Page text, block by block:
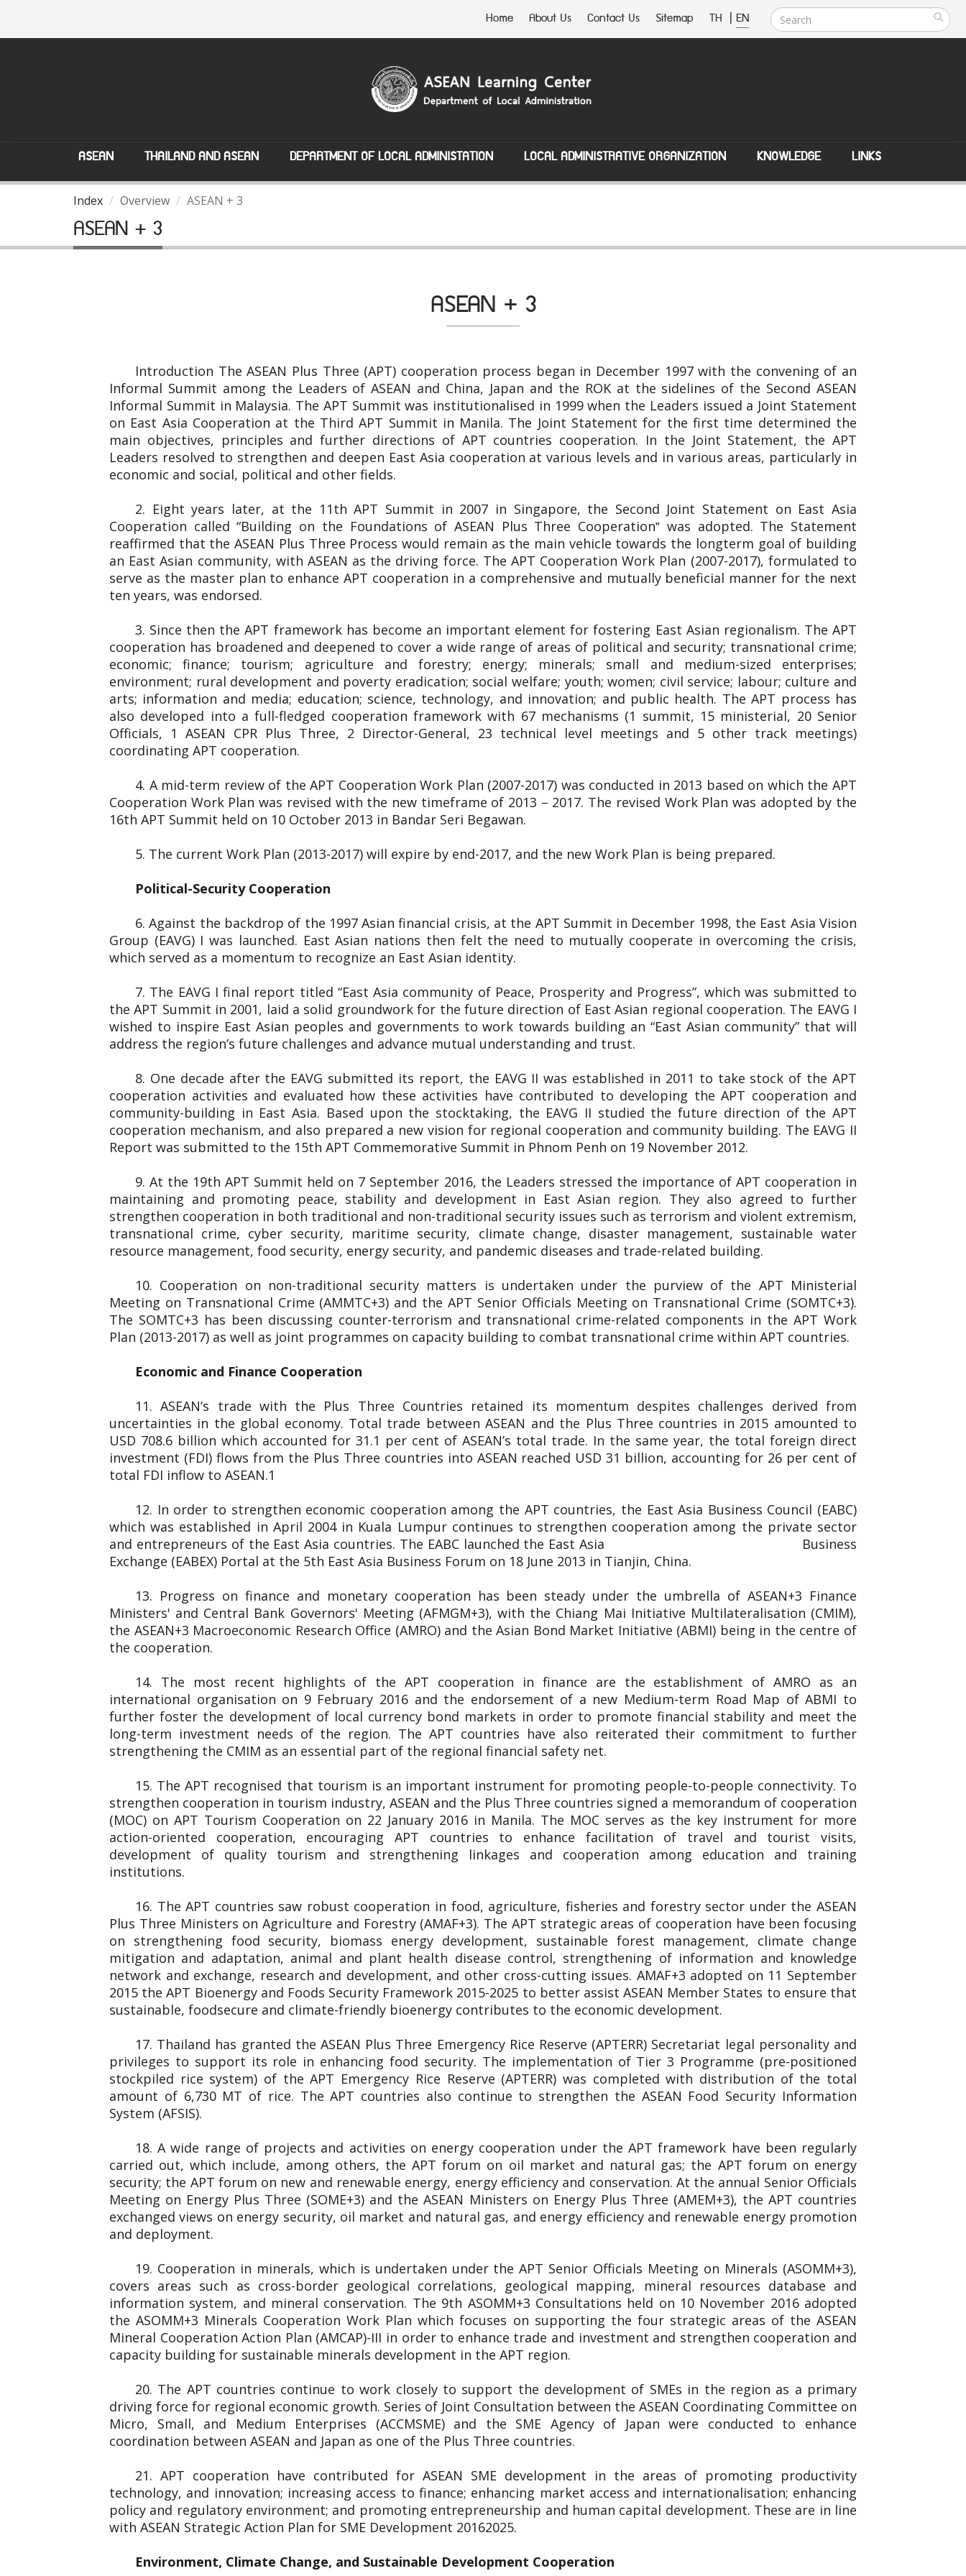
Home About Us Contact Us Sitemap TH | EN
ASEAN THAILAND AND ASEAN DEPARTMENT OF LOCAL ADMINISTATION LOCAL ADMINISTRATIVE ORGANIZATION KNOWLEDGE LINKS
Index Overview ASEAN + 3
ASEAN + 3
ASEAN + 3
Introduction The ASEAN Plus Three (APT) cooperation process began in December 1997 with the convening of an
Informal Summit among the Leaders of ASEAN and China, Japan and the ROK at the sidelines of the Second ASEAN
Informal Summit in Malaysia. The APT Summit was institutionalised in 1999 when the Leaders issued a Joint Statement
on East Asia Cooperation at the Third APT Summit in Manila. The Joint Statement for the first time determined the
main objectives, principles and further directions of APT countries cooperation. In the Joint Statement, the APT
Leaders resolved to strengthen and deepen East Asia cooperation at various levels and in various areas, particularly in
economic and social, political and other fields.
2. Eight years later, at the 11th APT Summit in 2007 in Singapore, the Second Joint Statement on East Asia
Cooperation called “Building on the Foundations of ASEAN Plus Three Cooperation‟ was adopted. The Statement
reaffirmed that the ASEAN Plus Three Process would remain as the main vehicle towards the longterm goal of building
an East Asian community, with ASEAN as the driving force. The APT Cooperation Work Plan (2007-2017), formulated to
serve as the master plan to enhance APT cooperation in a comprehensive and mutually beneficial manner for the next
ten years, was endorsed.
3. Since then the APT framework has become an important element for fostering East Asian regionalism. The APT
cooperation has broadened and deepened to cover a wide range of areas of political and security; transnational crime;
economic; finance; tourism; agriculture and forestry; energy; minerals; small and medium-sized enterprises;
environment; rural development and poverty eradication; social welfare; youth; women; civil service; labour; culture and
arts; information and media; education; science, technology, and innovation; and public health. The APT process has
also developed into a full-fledged cooperation framework with 67 mechanisms (1 summit, 15 ministerial, 20 Senior
Officials, 1 ASEAN CPR Plus Three, 2 Director-General, 23 technical level meetings and 5 other track meetings)
coordinating APT cooperation.
4. A mid-term review of the APT Cooperation Work Plan (2007-2017) was conducted in 2013 based on which the APT
Cooperation Work Plan was revised with the new timeframe of 2013 – 2017. The revised Work Plan was adopted by the
16th APT Summit held on 10 October 2013 in Bandar Seri Begawan.
5. The current Work Plan (2013-2017) will expire by end-2017, and the new Work Plan is being prepared.
Political-Security Cooperation
6. Against the backdrop of the 1997 Asian financial crisis, at the APT Summit in December 1998, the East Asia Vision
Group (EAVG) I was launched. East Asian nations then felt the need to mutually cooperate in overcoming the crisis,
which served as a momentum to recognize an East Asian identity.
7. The EAVG I final report titled “East Asia community of Peace, Prosperity and Progress”, which was submitted to
the APT Summit in 2001, laid a solid groundwork for the future direction of East Asian regional cooperation. The EAVG I
wished to inspire East Asian peoples and governments to work towards building an “East Asian community” that will
address the region’s future challenges and advance mutual understanding and trust.
8. One decade after the EAVG submitted its report, the EAVG II was established in 2011 to take stock of the APT
cooperation activities and evaluated how these activities have contributed to developing the APT cooperation and
community-building in East Asia. Based upon the stocktaking, the EAVG II studied the future direction of the APT
cooperation mechanism, and also prepared a new vision for regional cooperation and community building. The EAVG II
Report was submitted to the 15th APT Commemorative Summit in Phnom Penh on 19 November 2012.
9. At the 19th APT Summit held on 7 September 2016, the Leaders stressed the importance of APT cooperation in
maintaining and promoting peace, stability and development in East Asian region. They also agreed to further
strengthen cooperation in both traditional and non-traditional security issues such as terrorism and violent extremism,
transnational crime, cyber security, maritime security, climate change, disaster management, sustainable water
resource management, food security, energy security, and pandemic diseases and trade-related building.
10. Cooperation on non-traditional security matters is undertaken under the purview of the APT Ministerial
Meeting on Transnational Crime (AMMTC+3) and the APT Senior Officials Meeting on Transnational Crime (SOMTC+3).
The SOMTC+3 has been discussing counter-terrorism and transnational crime-related components in the APT Work
Plan (2013-2017) as well as joint programmes on capacity building to combat transnational crime within APT countries.
Economic and Finance Cooperation
11. ASEAN’s trade with the Plus Three Countries retained its momentum despites challenges derived from
uncertainties in the global economy. Total trade between ASEAN and the Plus Three countries in 2015 amounted to
USD 708.6 billion which accounted for 31.1 per cent of ASEAN’s total trade. In the same year, the total foreign direct
investment (FDI) flows from the Plus Three countries into ASEAN reached USD 31 billion, accounting for 26 per cent of
total FDI inflow to ASEAN.1
12. In order to strengthen economic cooperation among the APT countries, the East Asia Business Council (EABC)
which was established in April 2004 in Kuala Lumpur continues to strengthen cooperation among the private sector
and entrepreneurs of the East Asia countries. The EABC launched the East Asia Business
Exchange (EABEX) Portal at the 5th East Asia Business Forum on 18 June 2013 in Tianjin, China.
13. Progress on finance and monetary cooperation has been steady under the umbrella of ASEAN+3 Finance
Ministers' and Central Bank Governors' Meeting (AFMGM+3), with the Chiang Mai Initiative Multilateralisation (CMIM),
the ASEAN+3 Macroeconomic Research Office (AMRO) and the Asian Bond Market Initiative (ABMI) being in the centre of
the cooperation.
14. The most recent highlights of the APT cooperation in finance are the establishment of AMRO as an
international organisation on 9 February 2016 and the endorsement of a new Medium-term Road Map of ABMI to
further foster the development of local currency bond markets in order to promote financial stability and meet the
long-term investment needs of the region. The APT countries have also reiterated their commitment to further
strengthening the CMIM as an essential part of the regional financial safety net.
15. The APT recognised that tourism is an important instrument for promoting people-to-people connectivity. To
strengthen cooperation in tourism industry, ASEAN and the Plus Three countries signed a memorandum of cooperation
(MOC) on APT Tourism Cooperation on 22 January 2016 in Manila. The MOC serves as the key instrument for more
action-oriented cooperation, encouraging APT countries to enhance facilitation of travel and tourist visits,
development of quality tourism and strengthening linkages and cooperation among education and training
institutions.
16. The APT countries saw robust cooperation in food, agriculture, fisheries and forestry sector under the ASEAN
Plus Three Ministers on Agriculture and Forestry (AMAF+3). The APT strategic areas of cooperation have been focusing
on strengthening food security, biomass energy development, sustainable forest management, climate change
mitigation and adaptation, animal and plant health disease control, strengthening of information and knowledge
network and exchange, research and development, and other cross-cutting issues. AMAF+3 adopted on 11 September
2015 the APT Bioenergy and Foods Security Framework 2015-2025 to better assist ASEAN Member States to ensure that
sustainable, foodsecure and climate-friendly bioenergy contributes to the economic development.
17. Thailand has granted the ASEAN Plus Three Emergency Rice Reserve (APTERR) Secretariat legal personality and
privileges to support its role in enhancing food security. The implementation of Tier 3 Programme (pre-positioned
stockpiled rice system) of the APT Emergency Rice Reserve (APTERR) was completed with distribution of the total
amount of 6,730 MT of rice. The APT countries also continue to strengthen the ASEAN Food Security Information
System (AFSIS).
18. A wide range of projects and activities on energy cooperation under the APT framework have been regularly
carried out, which include, among others, the APT forum on oil market and natural gas; the APT forum on energy
security; the APT forum on new and renewable energy, energy efficiency and conservation. At the annual Senior Officials
Meeting on Energy Plus Three (SOME+3) and the ASEAN Ministers on Energy Plus Three (AMEM+3), the APT countries
exchanged views on energy security, oil market and natural gas, and energy efficiency and renewable energy promotion
and deployment.
19. Cooperation in minerals, which is undertaken under the APT Senior Officials Meeting on Minerals (ASOMM+3),
covers areas such as cross-border geological correlations, geological mapping, mineral resources database and
information system, and mineral conservation. The 9th ASOMM+3 Consultations held on 10 November 2016 adopted
the ASOMM+3 Minerals Cooperation Work Plan which focuses on supporting the four strategic areas of the ASEAN
Mineral Cooperation Action Plan (AMCAP)-III in order to enhance trade and investment and strengthen cooperation and
capacity building for sustainable minerals development in the APT region.
20. The APT countries continue to work closely to support the development of SMEs in the region as a primary
driving force for regional economic growth. Series of Joint Consultation between the ASEAN Coordinating Committee on
Micro, Small, and Medium Enterprises (ACCMSME) and the SME Agency of Japan were conducted to enhance
coordination between ASEAN and Japan as one of the Plus Three countries.
21. APT cooperation have contributed for ASEAN SME development in the areas of promoting productivity
technology, and innovation; increasing access to finance; enhancing market access and internationalisation; enhancing
policy and regulatory environment; and promoting entrepreneurship and human capital development. These are in line
with ASEAN Strategic Action Plan for SME Development 20162025.
Environment, Climate Change, and Sustainable Development Cooperation